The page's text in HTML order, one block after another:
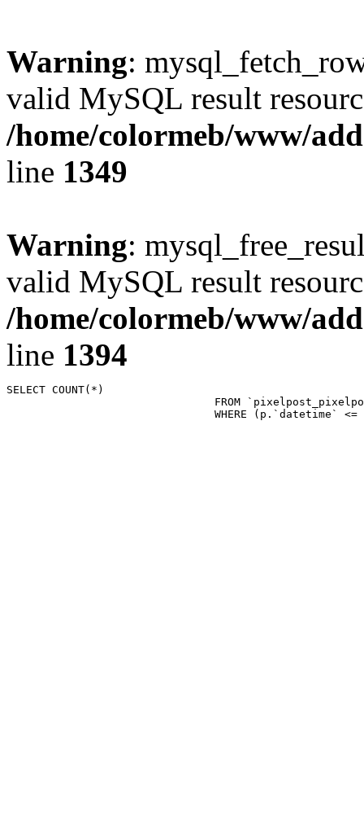
Warning:
valid MySQL result
/home/colormeb/www/
line 1349
Warning:
valid MySQL result
/home/colormeb/www/
line 1394
SELECT COUNT(*)
WHERE